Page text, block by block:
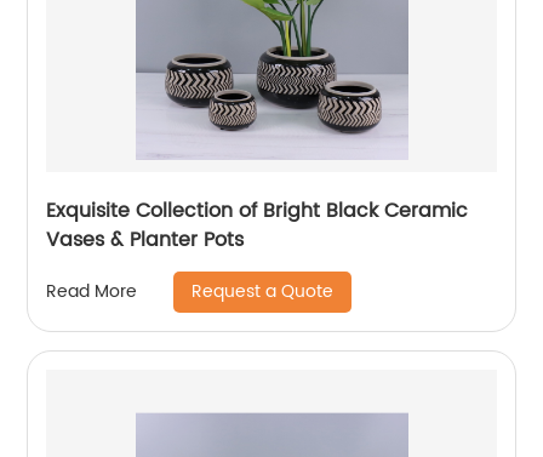
Exquisite Collection of Bright Black Ceramic
Vases & Planter Pots
Read More Request a Quote